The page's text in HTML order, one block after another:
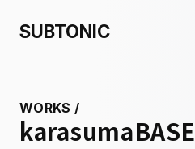
SUBTONIC
WORKS /
karasumaBASE